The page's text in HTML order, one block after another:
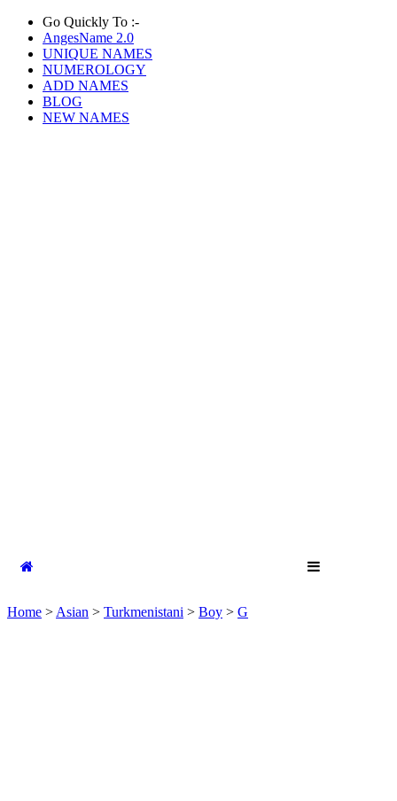
Go Quickly To :-
AngesName 2.0
UNIQUE NAMES
NUMEROLOGY
ADD NAMES
BLOG
NEW NAMES
Home > Asian > Turkmenistani > Boy > G